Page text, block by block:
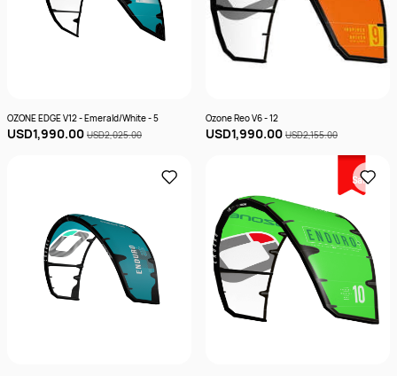
OZONE EDGE V12 - Emerald/White - 5
USD1,990.00 USD2,025.00
Ozone Reo V6 - 12
USD1,990.00 USD2,155.00
Sale